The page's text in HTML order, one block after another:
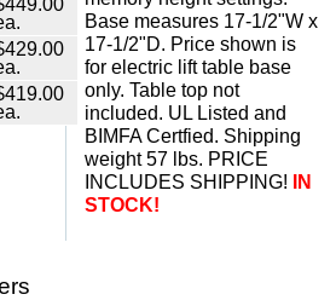
Base measures 17-1/2"W x
17-1/2"D. Price shown is
for electric lift table base
only. Table top not
included. UL Listed and
BIMFA Certfied. Shipping
weight 57 lbs. PRICE
INCLUDES SHIPPING!
IN
STOCK!